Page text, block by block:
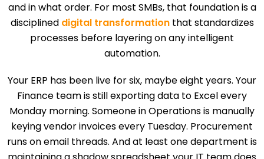
and in what order. For most SMBs, that foundation is a
disciplined digital transformationthat standardizes
processes before layering on any intelligent
automation.
Your ERP has been live for six, maybe eight years. Your
Finance team is still exporting data to Excel every
Monday morning. Someone in Operations is manually
keying vendor invoices every Tuesday. Procurement
runs on email threads. And at least one department is